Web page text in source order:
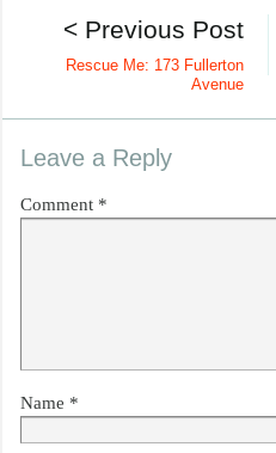
< Previous Post
Rescue Me: 173 Fullerton
Avenue
Leave a Reply
Comment *
Name *